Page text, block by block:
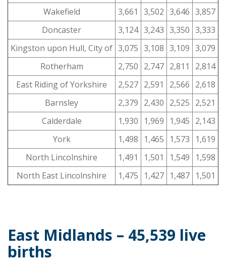
Wakefield
3,661 3,502 3,646 3,857
Doncaster
3,124 3,243 3,350 3,333
Kingston upon Hull, City of 3,075 3,108 3,109 3,079
Rotherham
2,750 2,747 2,811
2,814
East Riding of Yorkshire
2,527 2,591 2,566 2,618
Barnsley
2,379 2,430 2,525 2,521
Calderdale
1,930 1,969 1,945 2,143
York
1,498 1,465 1,573
1,619
North Lincolnshire
1,491 1,501 1,549
1,598
North East Lincolnshire
1,475 1,427 1,487 1,501
East Midlands – 45,539 live
births